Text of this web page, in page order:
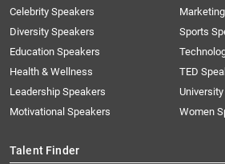
Celebrity Speakers
Diversity Speakers
Education Speakers
Health & Wellness
Leadership Speakers
Motivational Speakers
Marketing
Sports
TED
Women
Talent Finder